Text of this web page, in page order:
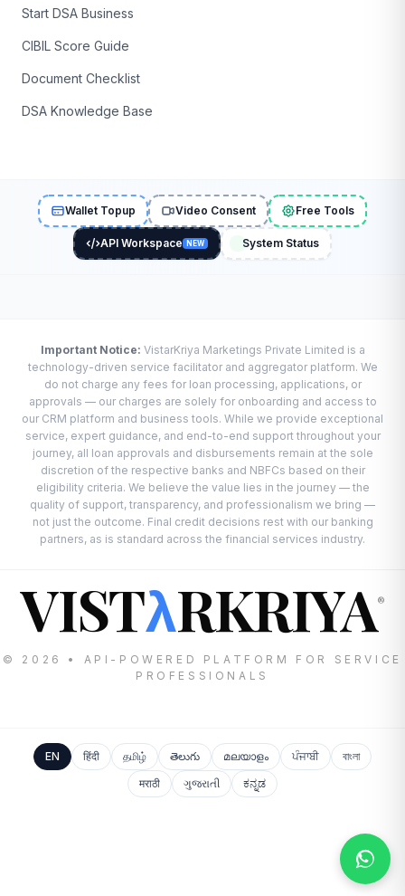
Start DSA Business
CIBIL Score Guide
Document Checklist
DSA Knowledge Base
Wallet Topup Video Consent Free Tools
API Workspace NEW System Status
Important Notice: VistarKriya Marketings Private Limited is a
technology-driven service facilitator and aggregator platform. We
do not charge any fees for loan processing, applications, or
approvals — our charges are solely for onboarding and access to
our CRM platform and business tools. While we provide exceptional
service, expert guidance, and end-to-end support throughout your
journey, all loan approvals and disbursements remain at the sole
discretion of the respective banks and NBFCs based on their
eligibility criteria. We believe the value lies in the journey — the
quality of support, transparency, and professionalism we bring —
not just the outcome. Final credit decisions rest with our banking
partners, as is standard across the financial services industry.
VISTλRKRIYA®
© 2026 • API-POWERED PLATFORM FOR SERVICE
PROFESSIONALS
EN हिंदी தமிழ் తెలుగు മലയാളം ਪੰਜਾਬੀ
বাংলা
मराठी
ગુજરાતી ಕನ್ನಡ